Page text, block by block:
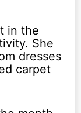
in the
She
dresses
carpet